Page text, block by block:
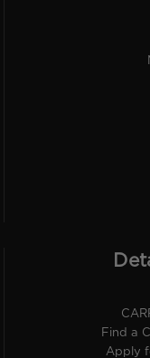
Find a
Apply